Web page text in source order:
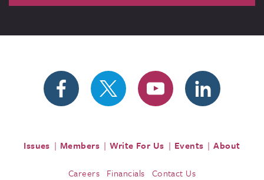
Issues Members Write For Us Events About
Careers Financials Contact Us